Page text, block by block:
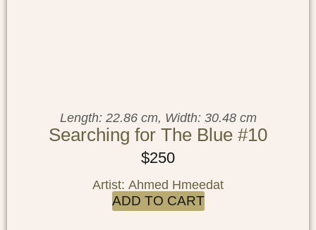
Length: 22.86 cm, Width: 30.48 cm
Searching for The Blue #10
$250
Artist: Ahmed Hmeedat
ADD TO CART